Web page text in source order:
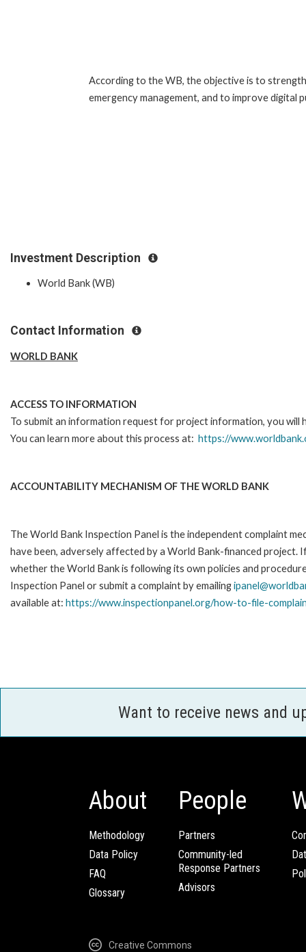
According to the WB, the objective is to
emergency management, and to improve
Investment Description
World Bank (WB)
Contact Information
WORLD BANK
ACCESS TO INFORMATION
To submit an information request for project information, you
You can learn more about this process at: https://
ACCOUNTABILITY MECHANISM OF THE WORLD BANK
The World Bank Inspection Panel is the independent complaint
have been, adversely affected by a World Bank-financed
whether the World Bank is following its own policies and
Inspection Panel or submit a complaint by emailing
available at: https://www.inspectionpanel.org/how-to-file-
Want to receive news and
About
Methodology
Data Policy
FAQ
Glossary
People
Partners
Community-led
Response Partners
Advisors
Creative Commons